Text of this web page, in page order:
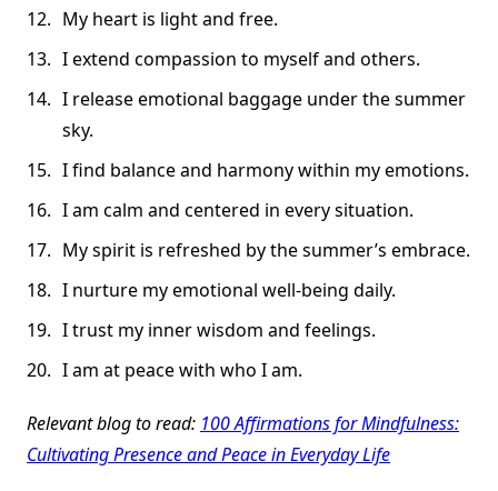
My heart is light and free.
I extend compassion to myself and others.
I release emotional baggage under the summer
sky.
I find balance and harmony within my emotions.
I am calm and centered in every situation.
My spirit is refreshed by the summer’s embrace.
I nurture my emotional well-being daily.
I trust my inner wisdom and feelings.
I am at peace with who I am.
Relevant blog to read: 100 Affirmations for Mindfulness:
Cultivating Presence and Peace in Everyday Life